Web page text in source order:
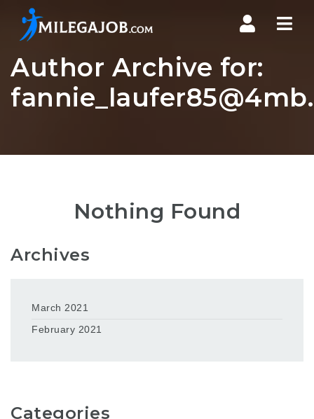
Author Archive for:
Nothing Found
Archives
March 2021
February 2021
Categories